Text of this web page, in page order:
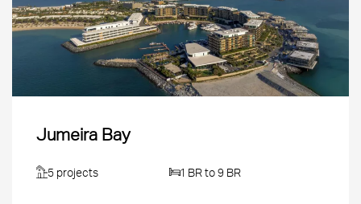
Jumeira Bay
5 projects 1 BR to 9 BR